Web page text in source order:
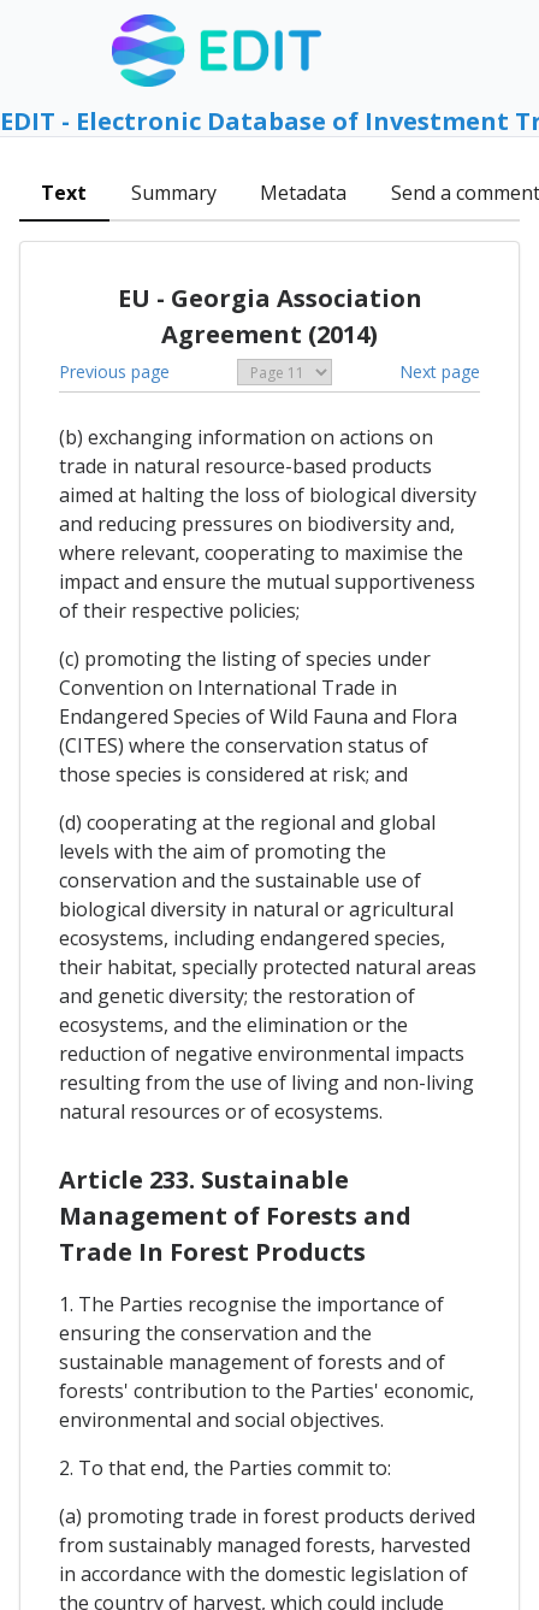
EDIT - Electronic Database of Investment
Text Summary Metadata Send a comment
EU - Georgia Association
Agreement (2014)
Previous page Next page
(b) exchanging information on actions on
trade in natural resource-based products
aimed at halting the loss of biological diversity
and reducing pressures on biodiversity and,
where relevant, cooperating to maximise the
impact and ensure the mutual supportiveness
of their respective policies;
(c) promoting the listing of species under
Convention on International Trade in
Endangered Species of Wild Fauna and Flora
(CITES) where the conservation status of
those species is considered at risk; and
(d) cooperating at the regional and global
levels with the aim of promoting the
conservation and the sustainable use of
biological diversity in natural or agricultural
ecosystems, including endangered species,
their habitat, specially protected natural areas
and genetic diversity; the restoration of
ecosystems, and the elimination or the
reduction of negative environmental impacts
resulting from the use of living and non-living
natural resources or of ecosystems.
Article 233. Sustainable
Management of Forests and
Trade In Forest Products
1. The Parties recognise the importance of
ensuring the conservation and the
sustainable management of forests and of
forests' contribution to the Parties' economic,
environmental and social objectives.
2. To that end, the Parties commit to:
(a) promoting trade in forest products derived
from sustainably managed forests, harvested
in accordance with the domestic legislation of
the country of harvest, which could include